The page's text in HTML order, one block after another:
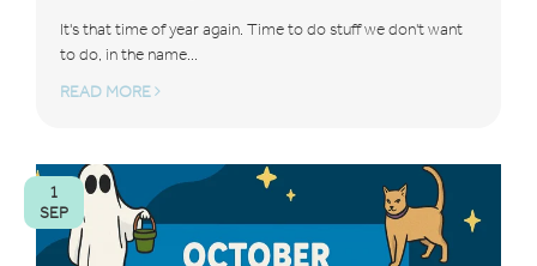
It's that time of year again. Time to do stuff we don't want
to do, in the name...
READ MORE
1
SEP